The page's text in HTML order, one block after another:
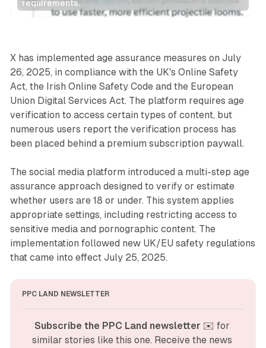
requirements.
Social
X has implemented age assurance measures on July
26, 2025, in compliance with the UK's Online Safety
Act, the Irish Online Safety Code and the European
Union Digital Services Act. The platform requires age
verification to access certain types of content, but
numerous users report the verification process has
been placed behind a premium subscription paywall.
The social media platform introduced a multi-step age
assurance approach designed to verify or estimate
whether users are 18 or under. This system applies
appropriate settings, including restricting access to
sensitive media and pornographic content. The
implementation followed new UK/EU safety regulations
that came into effect July 25, 2025.
PPC LAND NEWSLETTER
Subscribe the PPC Land newsletter ✉️ for
similar stories like this one. Receive the news